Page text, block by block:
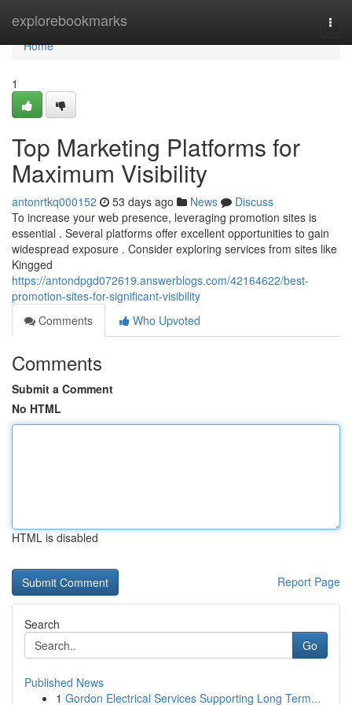
explorebookmarks
Home
Home
1
Top Marketing Platforms for
Maximum Visibility
antonrtkq000152 53 days ago News
Discuss
To increase your web presence, leveraging promotion sites is
essential . Several platforms offer excellent opportunities to gain
widespread exposure . Consider exploring services from sites like
Kingged
https://antondpgd072619.answerblogs.com/42164622/best-
promotion-sites-for-significant-visibility
Comments
Who Upvoted
Comments
Submit a Comment
No HTML
HTML is disabled
Report Page
Search
Go
Published News
1 Gordon Electrical Services Supporting Long Term...